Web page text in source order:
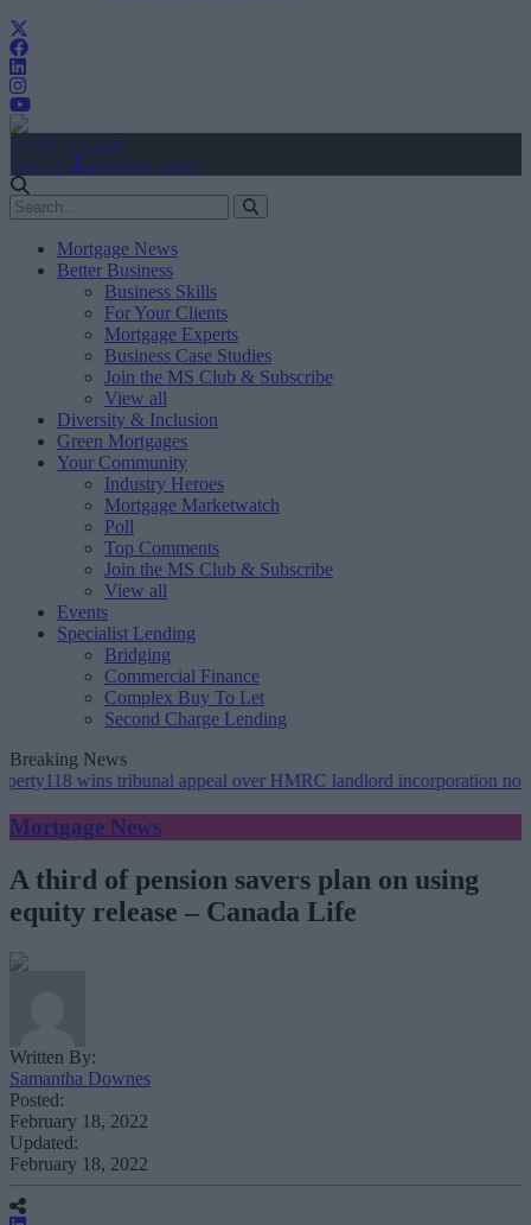
Create Account
Sign In
user.first_name
Mortgage News
Better Business
Business Skills
For Your Clients
Mortgage Experts
Business Case Studies
Join the MS Club & Subscribe
View all
Diversity & Inclusion
Green Mortgages
Your Community
Industry Heroes
Mortgage Marketwatch
Poll
Top Comments
Join the MS Club & Subscribe
View all
Events
Specialist Lending
Bridging
Commercial Finance
Complex Buy To Let
Second Charge Lending
Breaking News
tribunal appeal over HMRC landlord incorporation notices•
Mortgage News
A third of pension savers plan on using
equity release – Canada Life
Written By:
Samantha Downes
Posted:
February 18, 2022
Updated:
February 18, 2022